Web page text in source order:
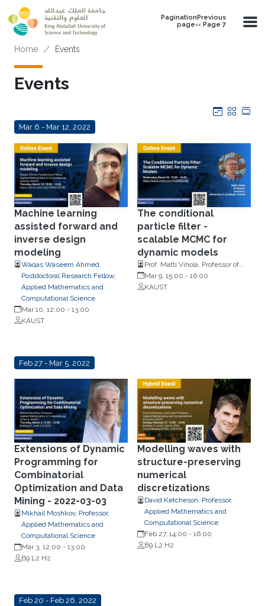
Skip to main content
PaginationPrevious
page‹‹ Page 7
Breadcrumb
Home Events
Events
Calendar
Grid
Mar 6 - Mar 12, 2022
Machine learning
assisted forward and
inverse design
modeling
Waqas Waseem Ahmed,
Postdoctoral Research Fellow,
Applied Mathematics and
Computational Science
Mar 10, 12:00 - 13:00
KAUST
The conditional
particle filter -
scalable MCMC for
dynamic models
Prof. Matti Vihola, Professor of
Statistics, University of
Jyväskylä, Finland
Mar 9, 15:00 - 16:00
KAUST
Feb 27 - Mar 5, 2022
Extensions of Dynamic
Programming for
Combinatorial
Optimization and Data
Mining - 2022-03-03
Mikhail Moshkov, Professor,
Applied Mathematics and
Computational Science
Mar 3, 12:00 - 13:00
B9 L2 H2
Modelling waves with
structure-preserving
numerical
discretizations
David Ketcheson, Professor,
Applied Mathematics and
Computational Science
Feb 27, 14:00 - 16:00
B9 L2 H2
Feb 20 - Feb 26, 2022